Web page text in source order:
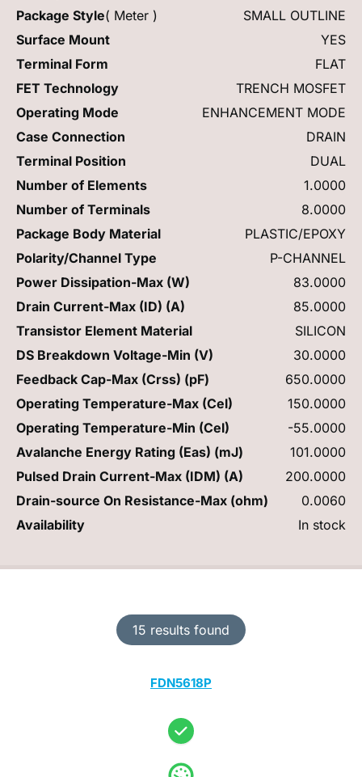
15 results found
FDN5618P
Package Style( Meter )
SMALL OUTLINE
Surface Mount
YES
Terminal Form
FLAT
FET Technology
TRENCH MOSFET
Operating Mode
ENHANCEMENT MODE
Case Connection
DRAIN
Terminal Position
DUAL
Number of Elements
1.0000
Number of Terminals
8.0000
Package Body Material
PLASTIC/EPOXY
Polarity/Channel Type
P-CHANNEL
Power Dissipation-Max (W)
83.0000
Drain Current-Max (ID) (A)
85.0000
Transistor Element Material
SILICON
DS Breakdown Voltage-Min (V)
30.0000
Feedback Cap-Max (Crss) (pF)
650.0000
Operating Temperature-Max (Cel)
150.0000
Operating Temperature-Min (Cel)
-55.0000
Avalanche Energy Rating (Eas) (mJ)
101.0000
Pulsed Drain Current-Max (IDM) (A)
200.0000
Drain-source On Resistance-Max (ohm)
0.0060
Availability
In stock